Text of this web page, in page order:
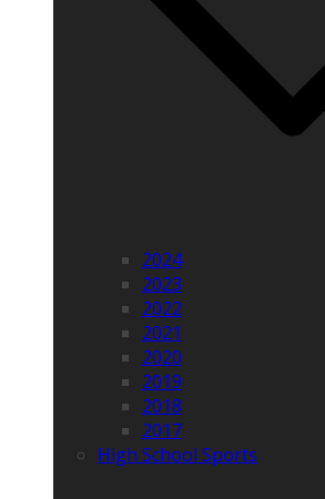
2024
2023
2022
2021
2020
2019
2018
2017
High School Sports